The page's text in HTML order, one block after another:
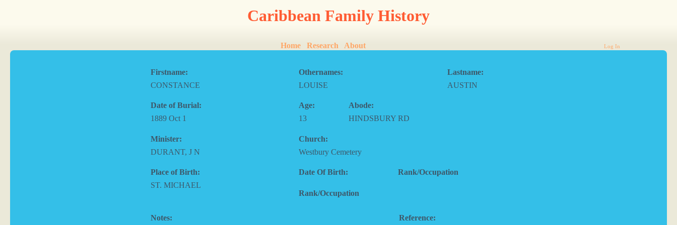
Caribbean Family History
Home Research About Log In
Firstname:
CONSTANCE
Othernames:
LOUISE
Lastname:
AUSTIN
Date of Burial:
1889 Oct 1
Age:
13
Abode:
HINDSBURY RD
Minister:
DURANT, J N
Church:
Westbury Cemetery
Place of Birth:
ST. MICHAEL
Date Of Birth: Rank/Occupation
Rank/Occupation
Notes:
Reference: